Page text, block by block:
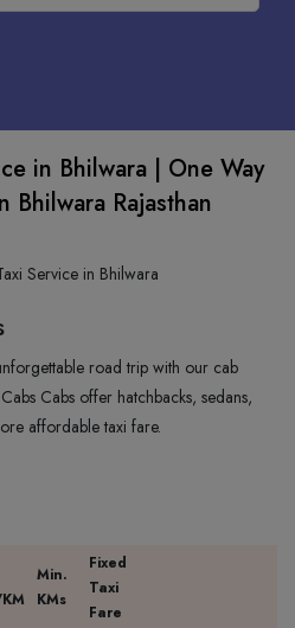
in Bhilwara | One Way
Bhilwara Rajasthan
Service in Bhilwara
road trip with our cab
Cabs offer hatchbacks, sedans,
affordable taxi fare.
Min.
KMs
Fixed
Taxi
Fare